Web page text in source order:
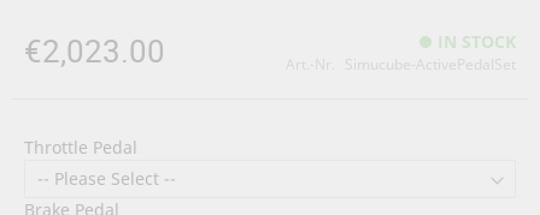
€2,023.00 IN STOCK
Art.-Nr. Simucube-ActivePedalSet
Throttle Pedal
Brake Pedal